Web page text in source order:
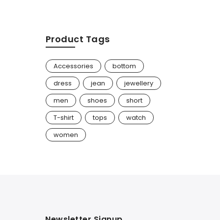
Product Tags
Accessories
bottom
dress
jean
jewellery
men
shoes
short
T-shirt
tops
watch
women